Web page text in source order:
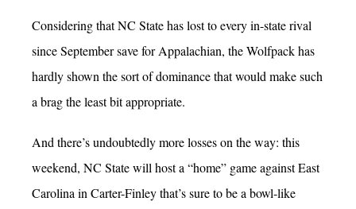
Considering that NC State has lost to every in-state rival
since September save for Appalachian, the Wolfpack has
hardly shown the sort of dominance that would make such
a brag the least bit appropriate.
And there’s undoubtedly more losses on the way: this
weekend, NC State will host a “home” game against East
Carolina in Carter-Finley that’s sure to be a bowl-like